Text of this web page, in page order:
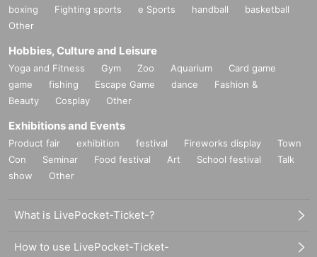
boxing
Fighting sports e Sports handball
basketball
Other
Hobbies, Culture and Leisure
Yoga and Fitness Gym Zoo Aquarium
Card game
game
fishing Escape Game dance
Fashion &
Beauty
Cosplay Other
Exhibitions and Events
Product fair exhibition festival Fireworks display
Town
Con
Seminar Food festival Art School festival
Talk
show
Other
What is LivePocket-Ticket-?
How to use LivePocket-Ticket-